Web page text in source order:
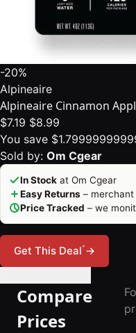
-20%
Alpineaire
Alpineaire Cinnamon
$7.19 $8.99
You save
Sold by: Om Cgear
In Stock at Om Cgear
Easy Returns –
Price Tracked – we
Get This Deal*→
Compare
Prices